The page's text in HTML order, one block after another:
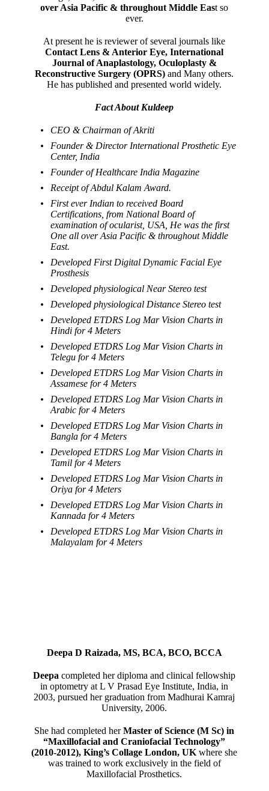
over Asia Pacific & throughout Middle East so
ever.
At present he is reviewer of several journals like
Contact Lens & Anterior Eye, International
Journal of Anaplastology, Oculoplasty &
Reconstructive Surgery (OPRS) and Many others.
He has published and presented world widely.
Fact About Kuldeep
CEO & Chairman of Akriti
Founder & Director International Prosthetic Eye
Center, India
Founder of Healthcare India Magazine
Receipt of Abdul Kalam Award.
First ever Indian to received Board
Certifications, from National Board of
examination of ocularist, USA, He was the first
One all over Asia Pacific & throughout Middle
East.
Developed First Digital Dynamic Facial Eye
Prosthesis
Developed physiological Near Stereo test
Developed physiological Distance Stereo test
Developed ETDRS Log Mar Vision Charts in
Hindi for 4 Meters
Developed ETDRS Log Mar Vision Charts in
Telegu for 4 Meters
Developed ETDRS Log Mar Vision Charts in
Assamese for 4 Meters
Developed ETDRS Log Mar Vision Charts in
Arabic for 4 Meters
Developed ETDRS Log Mar Vision Charts in
Bangla for 4 Meters
Developed ETDRS Log Mar Vision Charts in
Tamil for 4 Meters
Developed ETDRS Log Mar Vision Charts in
Oriya for 4 Meters
Developed ETDRS Log Mar Vision Charts in
Kannada for 4 Meters
Developed ETDRS Log Mar Vision Charts in
Malayalam for 4 Meters
Deepa D Raizada, MS, BCA, BCO, BCCA
Deepacompleted her diploma and clinical fellowship
in optometry at L V Prasad Eye Institute, India, in
2003, pursued her graduation from Madhurai Kamraj
University, 2006.
She had completed herMaster of Science (M Sc) in
“Maxillofacial and Craniofacial Technology”
(2010-2012), King’s Collage London, UK where she
was trained to work exclusively in the field of
Maxillofacial Prosthetics.